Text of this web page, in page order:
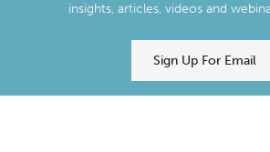
insights, articles, videos and
Sign Up For Email